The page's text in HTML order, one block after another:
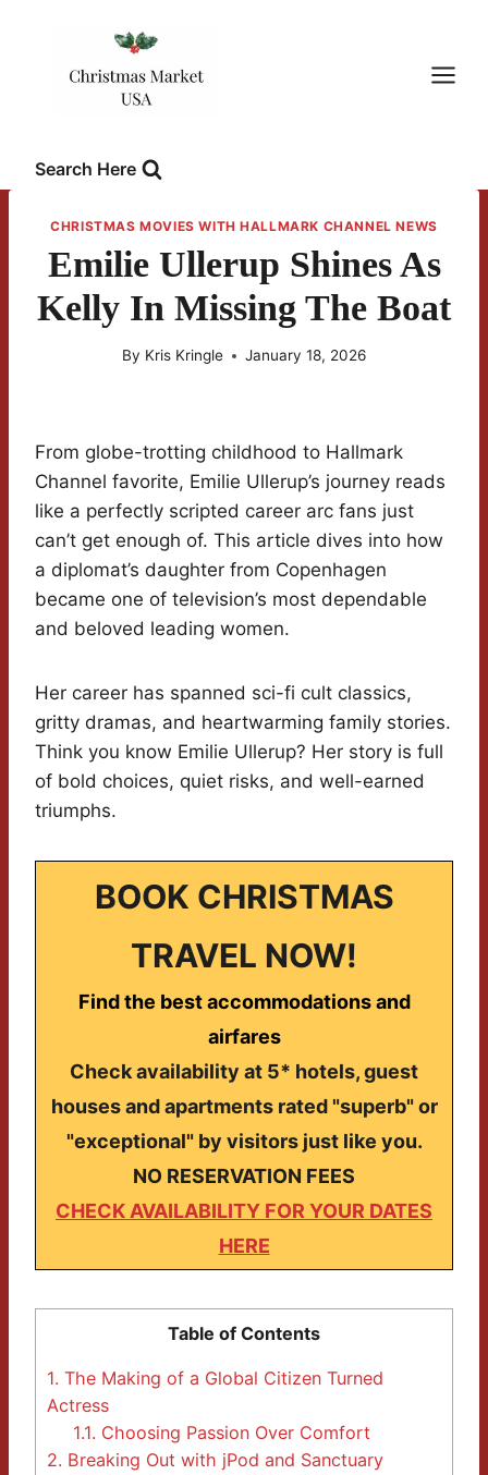
Search Here
CHRISTMAS MOVIES WITH HALLMARK CHANNEL NEWS
Emilie Ullerup Shines As
Kelly In Missing The Boat
By Kris Kringle January 18, 2026
From globe-trotting childhood to Hallmark
Channel favorite, Emilie Ullerup’s journey reads
like a perfectly scripted career arc fans just
can’t get enough of. This article dives into how
a diplomat’s daughter from Copenhagen
became one of television’s most dependable
and beloved leading women.
Her career has spanned sci-fi cult classics,
gritty dramas, and heartwarming family stories.
Think you know Emilie Ullerup? Her story is full
of bold choices, quiet risks, and well-earned
triumphs.
BOOK CHRISTMAS
TRAVEL NOW!
Find the best accommodations and
airfares
Check availability at 5* hotels, guest
houses and apartments rated "superb" or
"exceptional" by visitors just like you.
NO RESERVATION FEES
CHECK AVAILABILITY FOR YOUR DATES
HERE
Table of Contents
1. The Making of a Global Citizen Turned
Actress
1.1. Choosing Passion Over Comfort
2. Breaking Out with jPod and Sanctuary